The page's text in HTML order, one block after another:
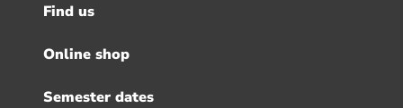
Footer
menu
Find us
Online shop
Semester dates